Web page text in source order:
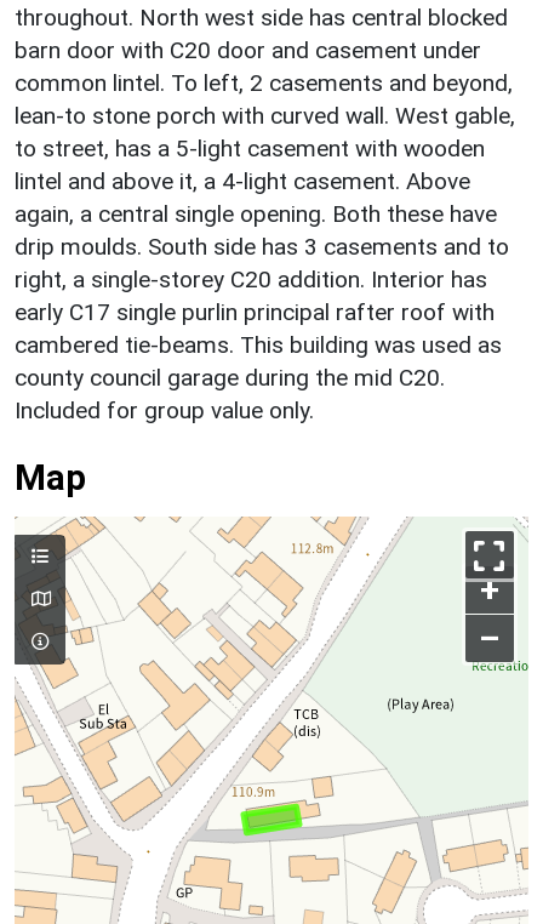
throughout. North west side has central blocked
barn door with C20 door and casement under
common lintel. To left, 2 casements and beyond,
lean-to stone porch with curved wall. West gable,
to street, has a 5-light casement with wooden
lintel and above it, a 4-light casement. Above
again, a central single opening. Both these have
drip moulds. South side has 3 casements and to
right, a single-storey C20 addition. Interior has
early C17 single purlin principal rafter roof with
cambered tie-beams. This building was used as
county council garage during the mid C20.
Included for group value only.
Map
+
–